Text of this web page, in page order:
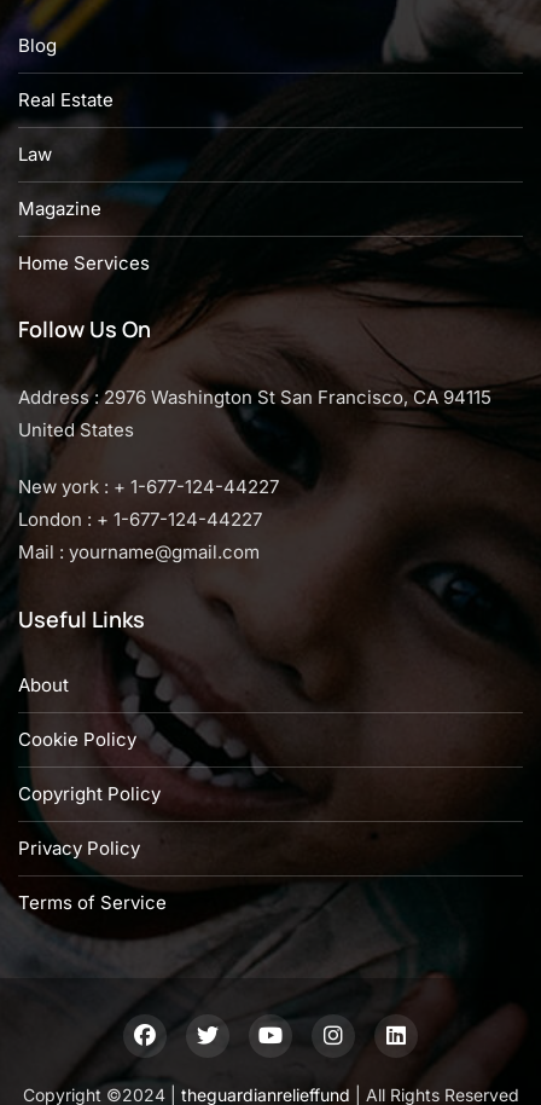
Blog
Real Estate
Law
Magazine
Home Services
Follow Us On
Address : 2976 Washington St San Francisco, CA 94115
United States
New york : + 1-677-124-44227
London : + 1-677-124-44227
Mail : yourname@gmail.com
Useful Links
About
Cookie Policy
Copyright Policy
Privacy Policy
Terms of Service
Copyright ©2024 | theguardianrelieffund | All Rights Reserved